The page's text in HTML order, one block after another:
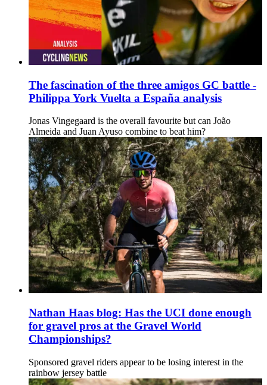
The fascination of the three amigos GC battle -
Philippa York Vuelta a España analysis
Jonas Vingegaard is the overall favourite but can João
Almeida and Juan Ayuso combine to beat him?
Nathan Haas blog: Has the UCI done enough
for gravel pros at the Gravel World
Championships?
Sponsored gravel riders appear to be losing interest in the
rainbow jersey battle